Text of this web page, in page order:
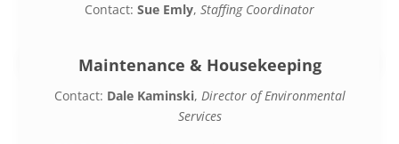
Contact: Sue Emly, Staffing Coordinator
Maintenance & Housekeeping
Contact: Dale Kaminski, Director of Environmental
Services